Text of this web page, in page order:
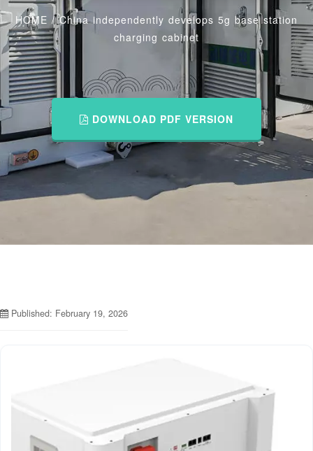
HOME /China independently develops 5g base station
charging cabinet
DOWNLOAD PDF VERSION
Published: February 19, 2026